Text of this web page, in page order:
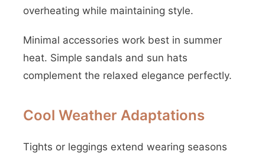
overheating while maintaining style.
Minimal accessories work best in summer
heat. Simple sandals and sun hats
complement the relaxed elegance perfectly.
Cool Weather Adaptations
Tights or leggings extend wearing seasons